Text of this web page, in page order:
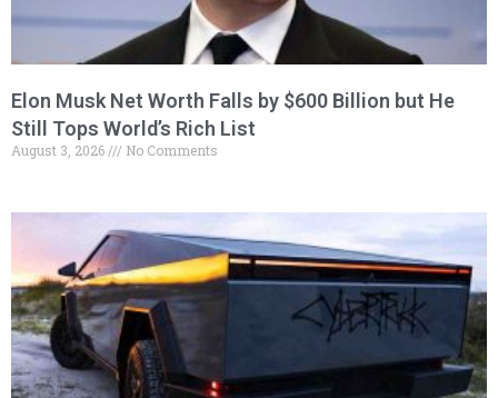
Elon Musk Net Worth Falls by $600 Billion but He
Still Tops World’s Rich List
August 3, 2026 No Comments